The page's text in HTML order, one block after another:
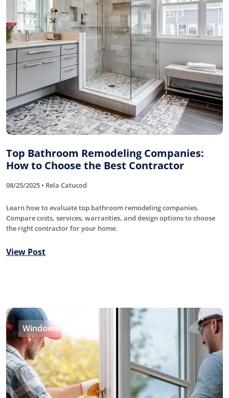
Top Bathroom Remodeling Companies:
How to Choose the Best Contractor
08/25/2025 • Rela Catucod
Learn how to evaluate top bathroom remodeling companies.
Compare costs, services, warranties, and design options to choose
the right contractor for your home.
View Post
Windows